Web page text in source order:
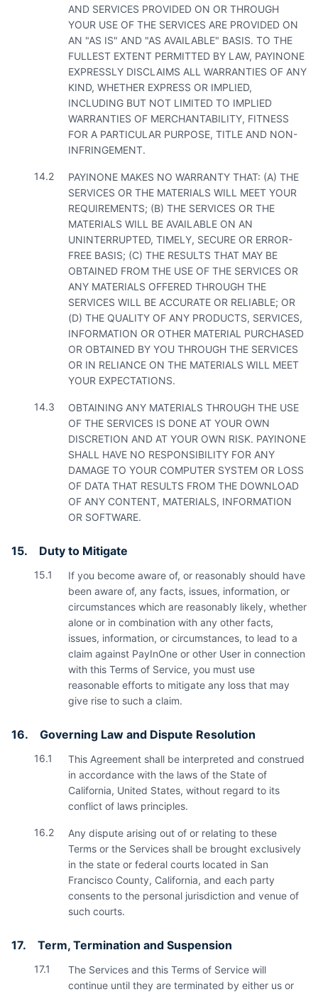
AND SERVICES PROVIDED ON OR THROUGH
YOUR USE OF THE SERVICES ARE PROVIDED ON
AN "AS IS" AND "AS AVAILABLE" BASIS. TO THE
FULLEST EXTENT PERMITTED BY LAW, PAYINONE
EXPRESSLY DISCLAIMS ALL WARRANTIES OF ANY
KIND, WHETHER EXPRESS OR IMPLIED,
INCLUDING BUT NOT LIMITED TO IMPLIED
WARRANTIES OF MERCHANTABILITY, FITNESS
FOR A PARTICULAR PURPOSE, TITLE AND NON-
INFRINGEMENT.
14.2
PAYINONE MAKES NO WARRANTY THAT: (A) THE
SERVICES OR THE MATERIALS WILL MEET YOUR
REQUIREMENTS; (B) THE SERVICES OR THE
MATERIALS WILL BE AVAILABLE ON AN
UNINTERRUPTED, TIMELY, SECURE OR ERROR-
FREE BASIS; (C) THE RESULTS THAT MAY BE
OBTAINED FROM THE USE OF THE SERVICES OR
ANY MATERIALS OFFERED THROUGH THE
SERVICES WILL BE ACCURATE OR RELIABLE; OR
(D) THE QUALITY OF ANY PRODUCTS, SERVICES,
INFORMATION OR OTHER MATERIAL PURCHASED
OR OBTAINED BY YOU THROUGH THE SERVICES
OR IN RELIANCE ON THE MATERIALS WILL MEET
YOUR EXPECTATIONS.
14.3
OBTAINING ANY MATERIALS THROUGH THE USE
OF THE SERVICES IS DONE AT YOUR OWN
DISCRETION AND AT YOUR OWN RISK. PAYINONE
SHALL HAVE NO RESPONSIBILITY FOR ANY
DAMAGE TO YOUR COMPUTER SYSTEM OR LOSS
OF DATA THAT RESULTS FROM THE DOWNLOAD
OF ANY CONTENT, MATERIALS, INFORMATION
OR SOFTWARE.
15. Duty to Mitigate
15.1
If you become aware of, or reasonably should have
been aware of, any facts, issues, information, or
circumstances which are reasonably likely, whether
alone or in combination with any other facts,
issues, information, or circumstances, to lead to a
claim against PayInOne or other User in connection
with this Terms of Service, you must use
reasonable efforts to mitigate any loss that may
give rise to such a claim.
16. Governing Law and Dispute Resolution
16.1
This Agreement shall be interpreted and construed
in accordance with the laws of the State of
California, United States, without regard to its
conflict of laws principles.
16.2
Any dispute arising out of or relating to these
Terms or the Services shall be brought exclusively
in the state or federal courts located in San
Francisco County, California, and each party
consents to the personal jurisdiction and venue of
such courts.
17. Term, Termination and Suspension
17.1
The Services and this Terms of Service will
continue until they are terminated by either us or